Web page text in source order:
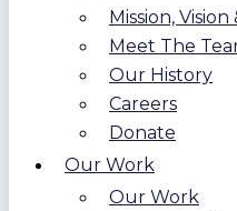
Mission,
Meet The
Our History
Careers
Donate
Our Work
Our Work